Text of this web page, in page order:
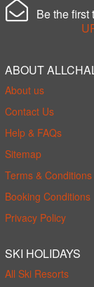
Be the first
ABOUT
About us
Contact Us
Help & FAQs
Sitemap
Terms & Conditions
Booking Conditions
Privacy Policy
SKI HOLIDAYS
All Ski Resorts